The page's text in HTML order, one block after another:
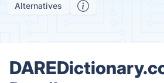
Alternatives